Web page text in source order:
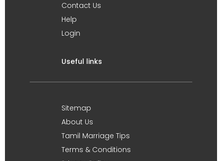
Contact Us
Help
Login
Useful links
Sitemap
About Us
Tamil Marriage Tips
Terms & Conditions